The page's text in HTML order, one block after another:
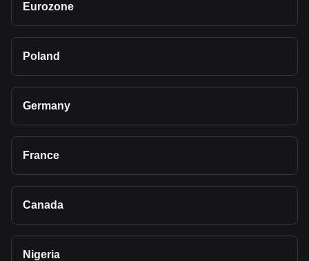
Eurozone
Poland
Germany
France
Canada
Nigeria